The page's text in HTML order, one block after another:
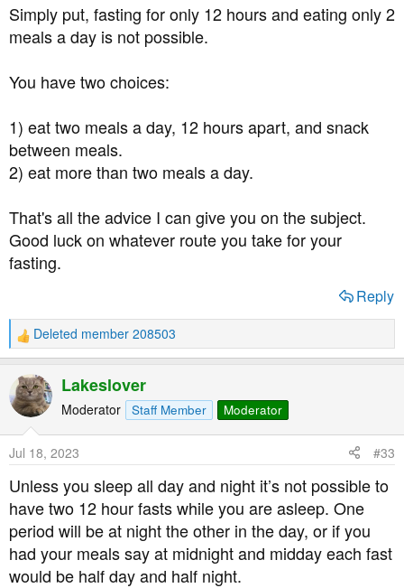
Simply put, fasting for only 12 hours and eating only 2
meals a day is not possible.
You have two choices:
1) eat two meals a day, 12 hours apart, and snack
between meals.
2) eat more than two meals a day.
That's all the advice I can give you on the subject.
Good luck on whatever route you take for your
fasting.
Reply
R
e
a
c
t
n
s
:
Deleted member 208503
Lakeslover
Moderator Staff Member Moderator
Jul 18, 2023 #33
Unless you sleep all day and night it’s not possible to
have two 12 hour fasts while you are asleep. One
period will be at night the other in the day, or if you
had your meals say at midnight and midday each fast
would be half day and half night.